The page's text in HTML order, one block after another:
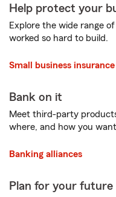
Help protect your
Explore the wide range
worked so hard to build.
Small business insurance
Bank on it
Meet third-party
where, and how you
Banking alliances
Plan for your future